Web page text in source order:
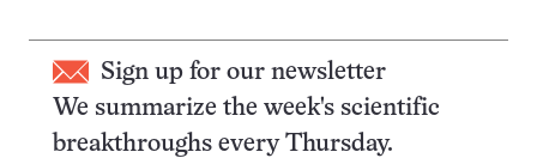
Sign up for our newsletter
We summarize the week's scientific
breakthroughs every Thursday.